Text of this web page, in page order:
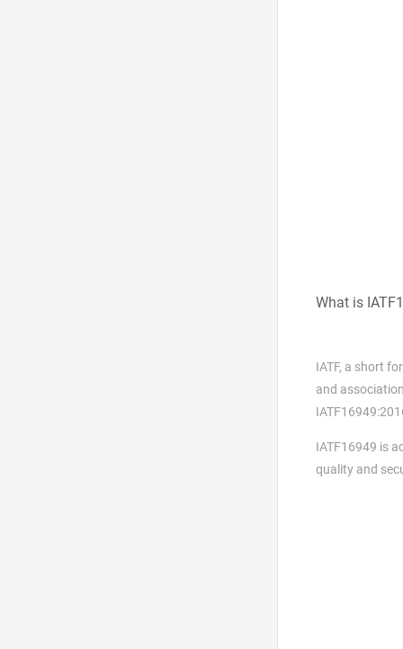
What is
IATF, a short
and
IATF16949 is
quality and